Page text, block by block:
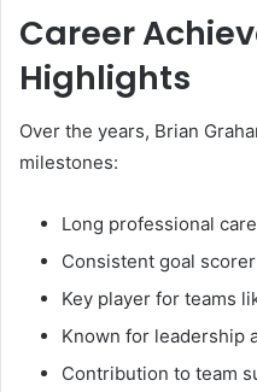
Career
Highlights
Over the years, Brian
milestones:
Long professional
Consistent goal
Key player for teams
Known for leadership
Contribution to team